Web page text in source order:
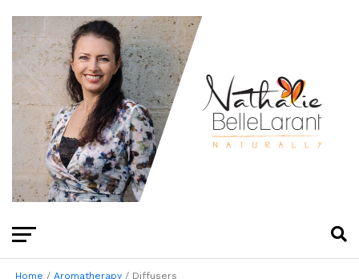
Home / Aromatherapy/ Diffusers